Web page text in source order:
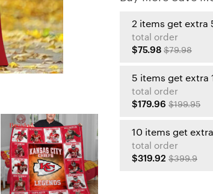
2 items get extra
total order
$75.98 $79.98
5 items get extra
total order
$179.96 $199.95
10 items get
total order
$319.92 $399.9